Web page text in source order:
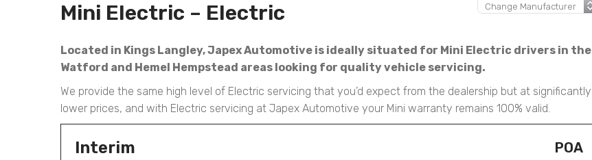
Mini Electric – Electric
Located in Kings Langley, Japex Automotive is ideally situated for Mini Electric drivers in the
Watford and Hemel Hempstead areas looking for quality vehicle servicing.
We provide the same high level of Electric servicing that you’d expect from the dealership but at significantly
lower prices, and with Electric servicing at Japex Automotive your Mini warranty remains 100% valid.
Interim POA